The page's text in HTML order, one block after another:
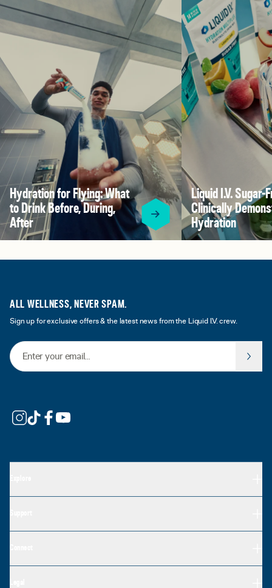
Hydration for Flying: What
to Drink Before, During,
After
Liquid I.V. Sugar-
Clinically
Hydration
ALL WELLNESS, NEVER SPAM.
Sign up for exclusive offers & the latest news from the Liquid I.V. crew.
Email Address